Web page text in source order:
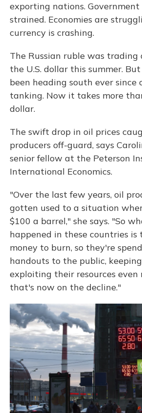
exporting nations.
strained. Economies are
currency is crashing.
The Russian ruble was
the U.S. dollar this summer.
been heading south ever since
tanking. Now it takes more
dollar.
The swift drop in oil prices
producers off-guard, says
senior fellow at the Peterson
International Economics.
"Over the last few years, oil
gotten used to a situation
$100 a barrel," she says. "So
happened in these countries is
money to burn, so they're
handouts to the public,
exploiting their resources even
that's now on the decline."